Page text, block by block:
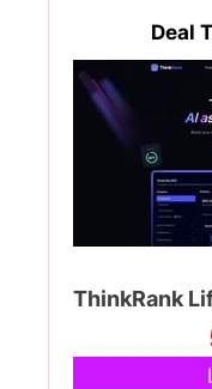
Deal
ThinkRank